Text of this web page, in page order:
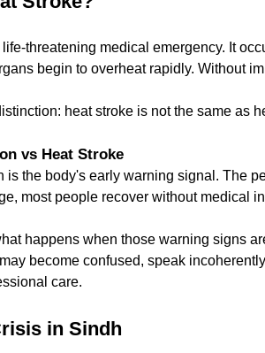
threatening medical emergency. It
begin to overheat rapidly. Without
heat stroke is not the same as
vs Heat Stroke
is the body's early warning signal. The
most people recover without medical
happens when those warning signs
become confused, speak
care.
in Sindh